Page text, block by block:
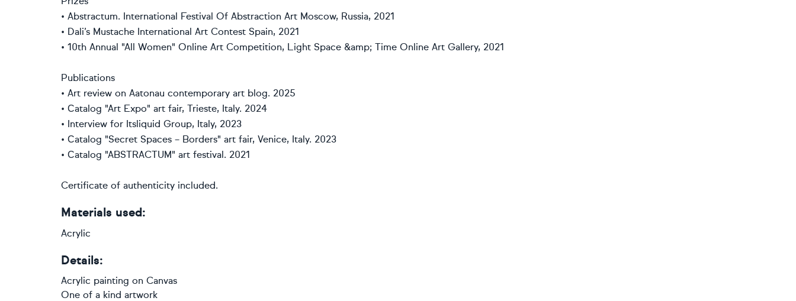
• Abstractum. International Festival Of Abstraction Art Moscow, Russia, 2021
• Dali’s Mustache International Art Contest Spain, 2021
• 10th Annual "All Women" Online Art Competition, Light Space &amp; Time Online Art Gallery, 2021
Publications
• Art review on Aatonau contemporary art blog. 2025
• Сatalog "Art Expo" art fair, Trieste, Italy. 2024
• Interview for Itsliquid Group, Italy, 2023
• Сatalog "Secret Spaces – Borders" art fair, Venice, Italy. 2023
• Сatalog "ABSTRACTUM" art festival. 2021
Certificate of authenticity included.
Materials used:
Acrylic
Details:
Acrylic painting on Canvas
One of a kind artwork